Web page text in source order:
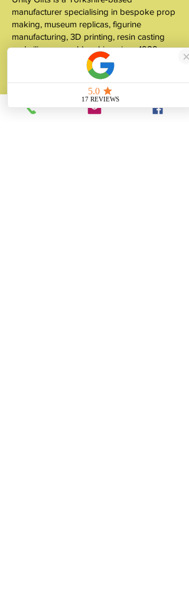
manufacturer specialising in bespoke prop
making, museum replicas, figurine
manufacturing, 3D printing, resin casting
and silicone mould making since 1989.
✓ 35+ Years Experience
✓ Thousands of Projects Completed
✓ Made in Yorkshire